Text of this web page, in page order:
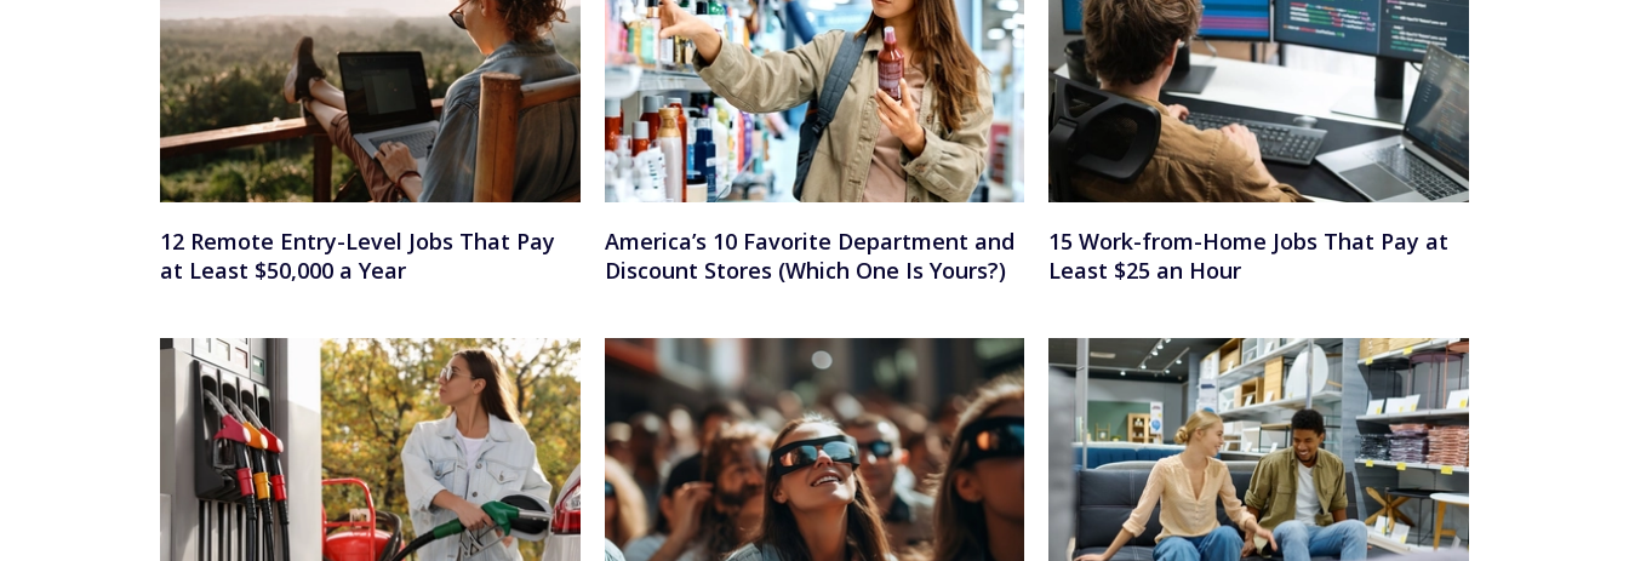
12 Remote Entry-Level Jobs That Pay
at Least $50,000 a Year
America’s 10 Favorite Department and
Discount Stores (Which One Is Yours?)
15 Work-from-Home Jobs That Pay at
Least $25 an Hour